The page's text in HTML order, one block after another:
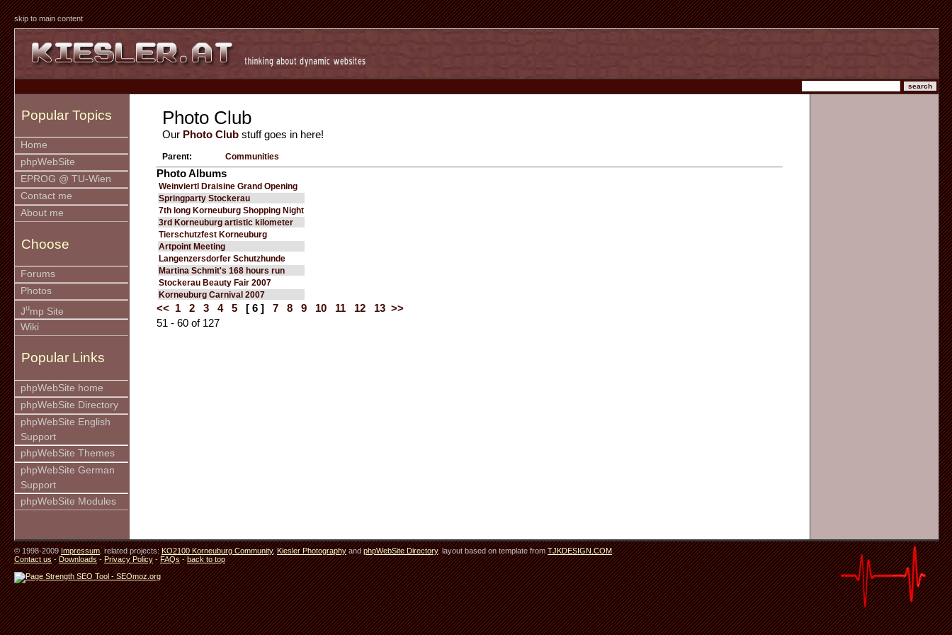
skip to main content
Popular Topics
Home
phpWebSite
EPROG @ TU-Wien
Contact me
About me
Choose
Forums
Photos
Jump Site
Wiki
Popular Links
phpWebSite home
phpWebSite Directory
phpWebSite English
Support
phpWebSite Themes
phpWebSite German
Support
phpWebSite Modules
Photo Club
Our Photo Club stuff goes in here!
Parent: Communities
Photo Albums
Weinviertl Draisine Grand Opening
Springparty Stockerau
7th long Korneuburg Shopping Night
3rd Korneuburg artistic kilometer
Tierschutzfest Korneuburg
Artpoint Meeting
Langenzersdorfer Schutzhunde
Martina Schmit's 168 hours run
Stockerau Beauty Fair 2007
Korneuburg Carnival 2007
<< 1 2 3 4 5 [ 6 ] 7 8 9 10 11 12 13 >>
51 - 60 of 127
© 1998-2009Impressum. related projects:KO2100 Korneuburg Community,Kiesler PhotographyandphpWebSite Directory. layout based on template fromTJKDESIGN.COM.
Contact us-Downloads-Privacy Policy-FAQs-back to top